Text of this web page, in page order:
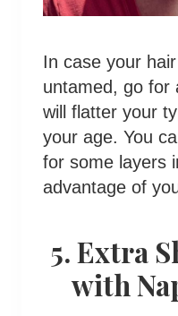
In case your
untamed, go for
will flatter your
your age. You
for some layers
advantage of
5. Extra
with